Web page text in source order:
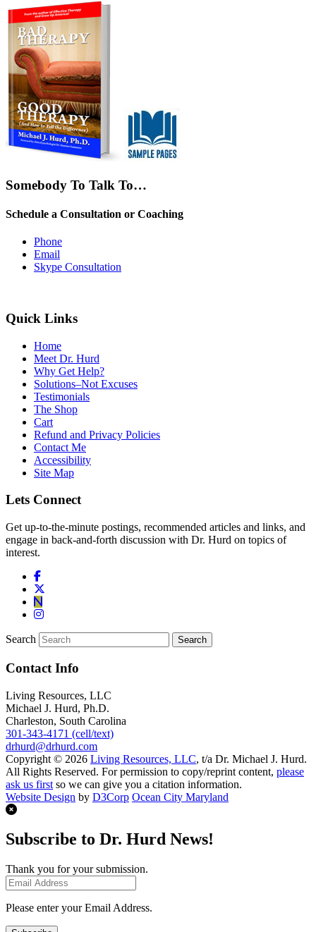
Somebody To Talk To…
Schedule a Consultation or Coaching
Phone
Email
Skype Consultation
Quick Links
Home
Meet Dr. Hurd
Why Get Help?
Solutions–Not Excuses
Testimonials
The Shop
Cart
Refund and Privacy Policies
Contact Me
Accessibility
Site Map
Lets Connect
Get up-to-the-minute postings, recommended articles and links, and
engage in back-and-forth discussion with Dr. Hurd on topics of
interest.
Search
Contact Info
Living Resources, LLC
Michael J. Hurd, Ph.D.
Charleston, South Carolina
301-343-4171 (cell/text)
drhurd@drhurd.com
Copyright © 2026 Living Resources, LLC, t/a Dr. Michael J. Hurd.
All Rights Reserved. For permission to copy/reprint content, please
ask us first so we can give you a citation information.
Website Design by D3Corp Ocean City Maryland
Subscribe to Dr. Hurd News!
Thank you for your submission.
Please enter your Email Address.